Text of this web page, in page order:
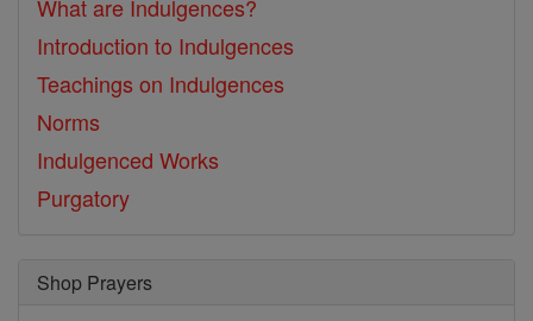
What are Indulgences?
Introduction to Indulgences
Teachings on Indulgences
Norms
Indulgenced Works
Purgatory
Shop Prayers